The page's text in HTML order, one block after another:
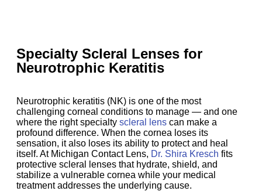
Specialty Scleral Lenses for
Neurotrophic Keratitis
Neurotrophic keratitis (NK) is one of the most
challenging corneal conditions to manage — and one
where the right specialty scleral lens can make a
profound difference. When the cornea loses its
sensation, it also loses its ability to protect and heal
itself. At Michigan Contact Lens, Dr. Shira Kresch fits
protective scleral lenses that hydrate, shield, and
stabilize a vulnerable cornea while your medical
treatment addresses the underlying cause.